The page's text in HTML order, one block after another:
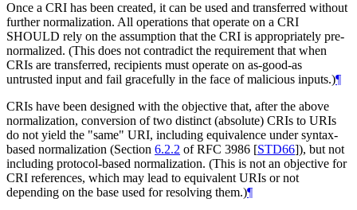
Once a CRI has been created, it can be used and transferred without
further normalization. All operations that operate on a CRI
SHOULD rely on the assumption that the CRI is appropriately pre-
normalized. (This does not contradict the requirement that when
CRIs are transferred, recipients must operate on as-good-as
untrusted input and fail gracefully in the face of malicious inputs.)¶
CRIs have been designed with the objective that, after the above
normalization, conversion of two distinct (absolute) CRIs to URIs
do not yield the "same" URI, including equivalence under syntax-
based normalization (Section 6.2.2 of RFC 3986 [STD66]), but not
including protocol-based normalization. (This is not an objective for
CRI references, which may lead to equivalent URIs or not
depending on the base used for resolving them.)¶